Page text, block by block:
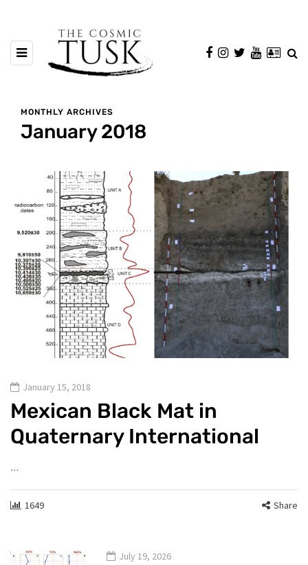
MONTHLY ARCHIVES
January 2018
January 15, 2018
Mexican Black Mat in
Quaternary International
1649 Share
July 19, 2026